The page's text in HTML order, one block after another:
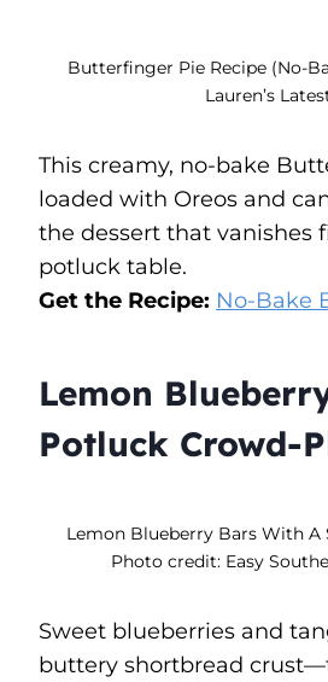
Butterfinger Pie Recipe (No-
Lauren’s
This creamy, no-bake
loaded with Oreos and
the dessert that vanishes
potluck table.
Get the Recipe: No-Bake
Lemon
Potluck Crowd-
Lemon Blueberry Bars With A
Photo credit: Easy
Sweet blueberries and
buttery shortbread